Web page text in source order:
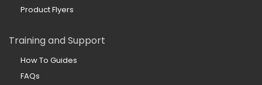
Product Flyers
Training and Support
How To Guides
FAQs